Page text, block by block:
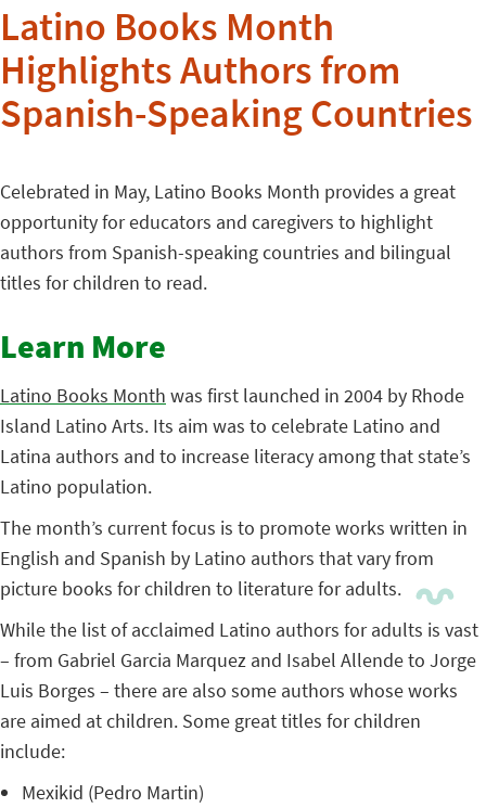
Latino Books Month
Highlights Authors from
Spanish-Speaking Countries
Celebrated in May, Latino Books Month provides a great
opportunity for educators and caregivers to highlight
authors from Spanish-speaking countries and bilingual
titles for children to read.
Learn More
Latino Books Month was first launched in 2004 by Rhode
Island Latino Arts. Its aim was to celebrate Latino and
Latina authors and to increase literacy among that state’s
Latino population.
The month’s current focus is to promote works written in
English and Spanish by Latino authors that vary from
picture books for children to literature for adults.
While the list of acclaimed Latino authors for adults is vast
– from Gabriel Garcia Marquez and Isabel Allende to Jorge
Luis Borges – there are also some authors whose works
are aimed at children. Some great titles for children
include:
Mexikid (Pedro Martin)